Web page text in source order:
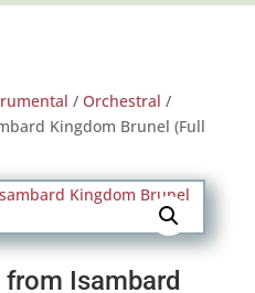
/ Orchestral /
Kingdom Brunel (Full
Isambard